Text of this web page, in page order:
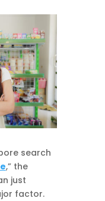
search
,” the
just
factor.